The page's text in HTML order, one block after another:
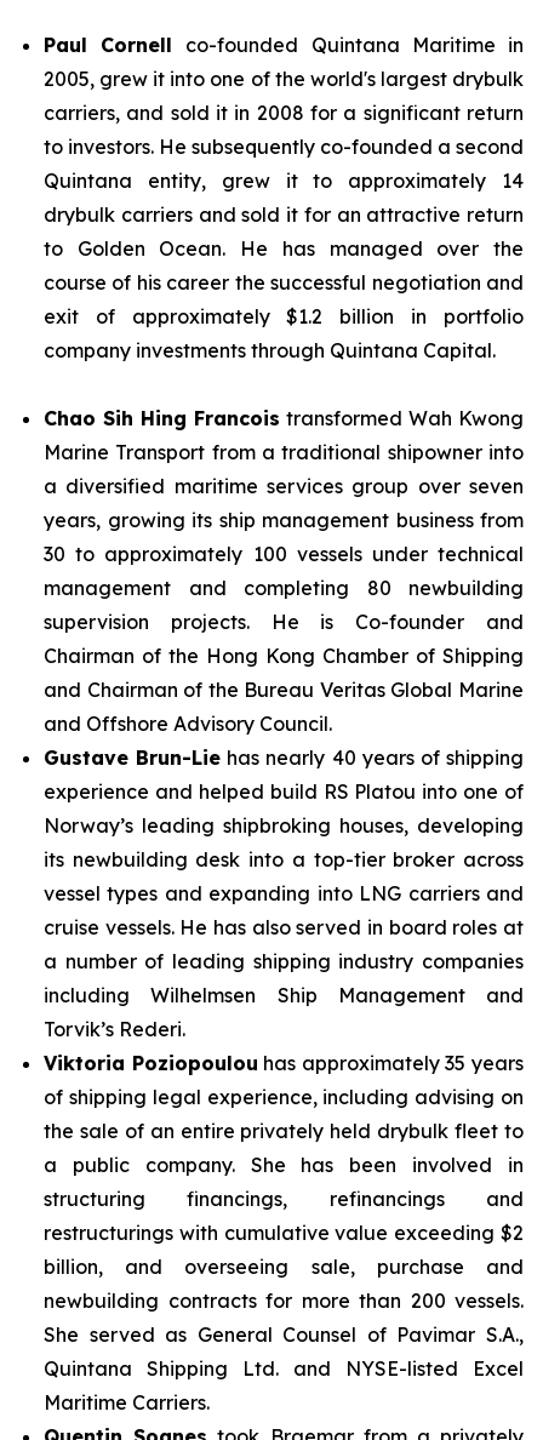
Paul Cornell co-founded Quintana Maritime in
2005, grew it into one of the world's largest drybulk
carriers, and sold it in 2008 for a significant return
to investors. He subsequently co-founded a second
Quintana entity, grew it to approximately 14
drybulk carriers and sold it for an attractive return
to Golden Ocean. He has managed over the
course of his career the successful negotiation and
exit of approximately $1.2 billion in portfolio
company investments through Quintana Capital.
Chao Sih Hing Francois transformed Wah Kwong
Marine Transport from a traditional shipowner into
a diversified maritime services group over seven
years, growing its ship management business from
30 to approximately 100 vessels under technical
management and completing 80 newbuilding
supervision projects. He is Co-founder and
Chairman of the Hong Kong Chamber of Shipping
and Chairman of the Bureau Veritas Global Marine
and Offshore Advisory Council.
Gustave Brun-Lie has nearly 40 years of shipping
experience and helped build RS Platou into one of
Norway’s leading shipbroking houses, developing
its newbuilding desk into a top-tier broker across
vessel types and expanding into LNG carriers and
cruise vessels. He has also served in board roles at
a number of leading shipping industry companies
including Wilhelmsen Ship Management and
Torvik’s Rederi.
Viktoria Poziopoulou has approximately 35 years
of shipping legal experience, including advising on
the sale of an entire privately held drybulk fleet to
a public company. She has been involved in
structuring financings, refinancings and
restructurings with cumulative value exceeding $2
billion, and overseeing sale, purchase and
newbuilding contracts for more than 200 vessels.
She served as General Counsel of Pavimar S.A.,
Quintana Shipping Ltd. and NYSE-listed Excel
Maritime Carriers.